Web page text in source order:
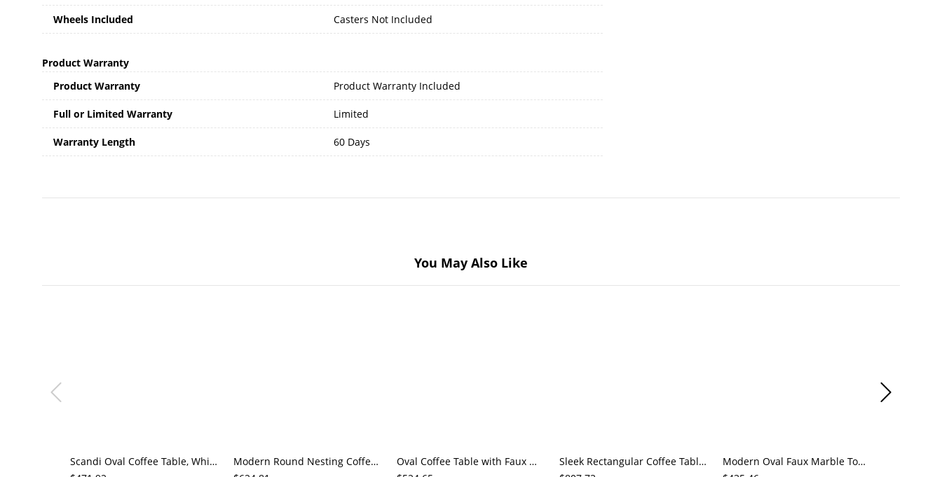
Wheels Included Casters Not Included
Product Warranty
Product Warranty
Product Warranty Included
Full or Limited Warranty Limited
Warranty Length 60 Days
You May Also Like
Scandi Oval Coffee Table, White Top & Natural Wood Double Pedestal Base, Minimalist Living Room
Modern Round Nesting Coffee Table Set of 2, Marble-Look Tops, Gold Metal Frame, Storage Drawer
Oval Coffee Table with Faux Marble Tempered Glass Top, Open Shelf Storage, Modern Living Room
Sleek Rectangular Coffee Table, Matte Black with Rounded Corners, Hidden Drawer Storage for Living
Modern Oval Faux Marble Top Coffee Table with Open Shelf Storage, Black Base Cocktail Table